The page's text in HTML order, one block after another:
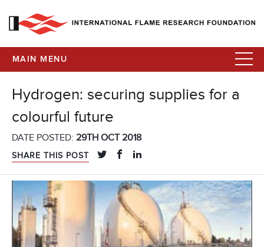
MAIN MENU
Hydrogen: securing supplies for a
colourful future
DATE POSTED: 29TH OCT 2018
SHARE THIS POST